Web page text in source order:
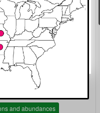
and abundances